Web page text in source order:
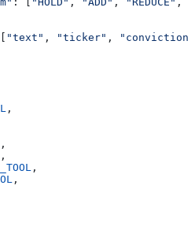
"text" , "ticker" ,
"conviction"
,
,
,
,
,